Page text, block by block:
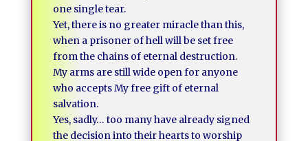
one single tear.
Yet, there is no greater miracle than this,
when a prisoner of hell will be set free
from the chains of eternal destruction.
My arms are still wide open for anyone
who accepts My free gift of eternal
salvation.
Yes, sadly… too many have already signed
the decision into their hearts to worship